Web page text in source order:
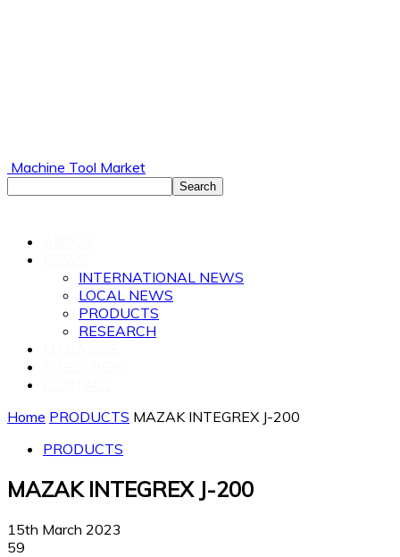
Machine Tool Market
INTERNATIONAL NEWS
LOCAL NEWS
PRODUCTS
RESEARCH
Home PRODUCTS MAZAK INTEGREX J-200
PRODUCTS
MAZAK INTEGREX J-200
15th March 2023
59